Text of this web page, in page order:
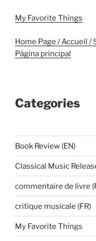
My Favorite Things
Home Page / Accueil /
Página principal
Categories
Book Review (EN)
Classical Music
commentaire de livre
critique musicale (FR)
My Favorite Things